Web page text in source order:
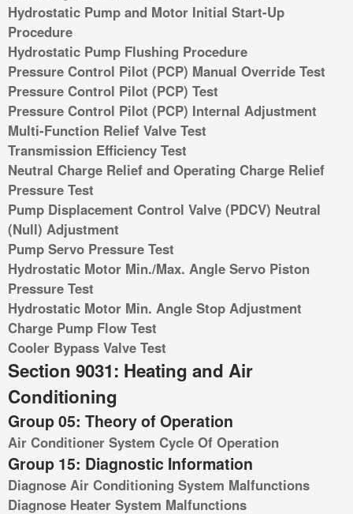
Hydrostatic Pump and Motor Initial Start-Up
Procedure
Hydrostatic Pump Flushing Procedure
Pressure Control Pilot (PCP) Manual Override Test
Pressure Control Pilot (PCP) Test
Pressure Control Pilot (PCP) Internal Adjustment
Multi-Function Relief Valve Test
Transmission Efficiency Test
Neutral Charge Relief and Operating Charge Relief
Pressure Test
Pump Displacement Control Valve (PDCV) Neutral
(Null) Adjustment
Pump Servo Pressure Test
Hydrostatic Motor Min./Max. Angle Servo Piston
Pressure Test
Hydrostatic Motor Min. Angle Stop Adjustment
Charge Pump Flow Test
Cooler Bypass Valve Test
Section 9031: Heating and Air
Conditioning
Group 05: Theory of Operation
Air Conditioner System Cycle Of Operation
Group 15: Diagnostic Information
Diagnose Air Conditioning System Malfunctions
Diagnose Heater System Malfunctions